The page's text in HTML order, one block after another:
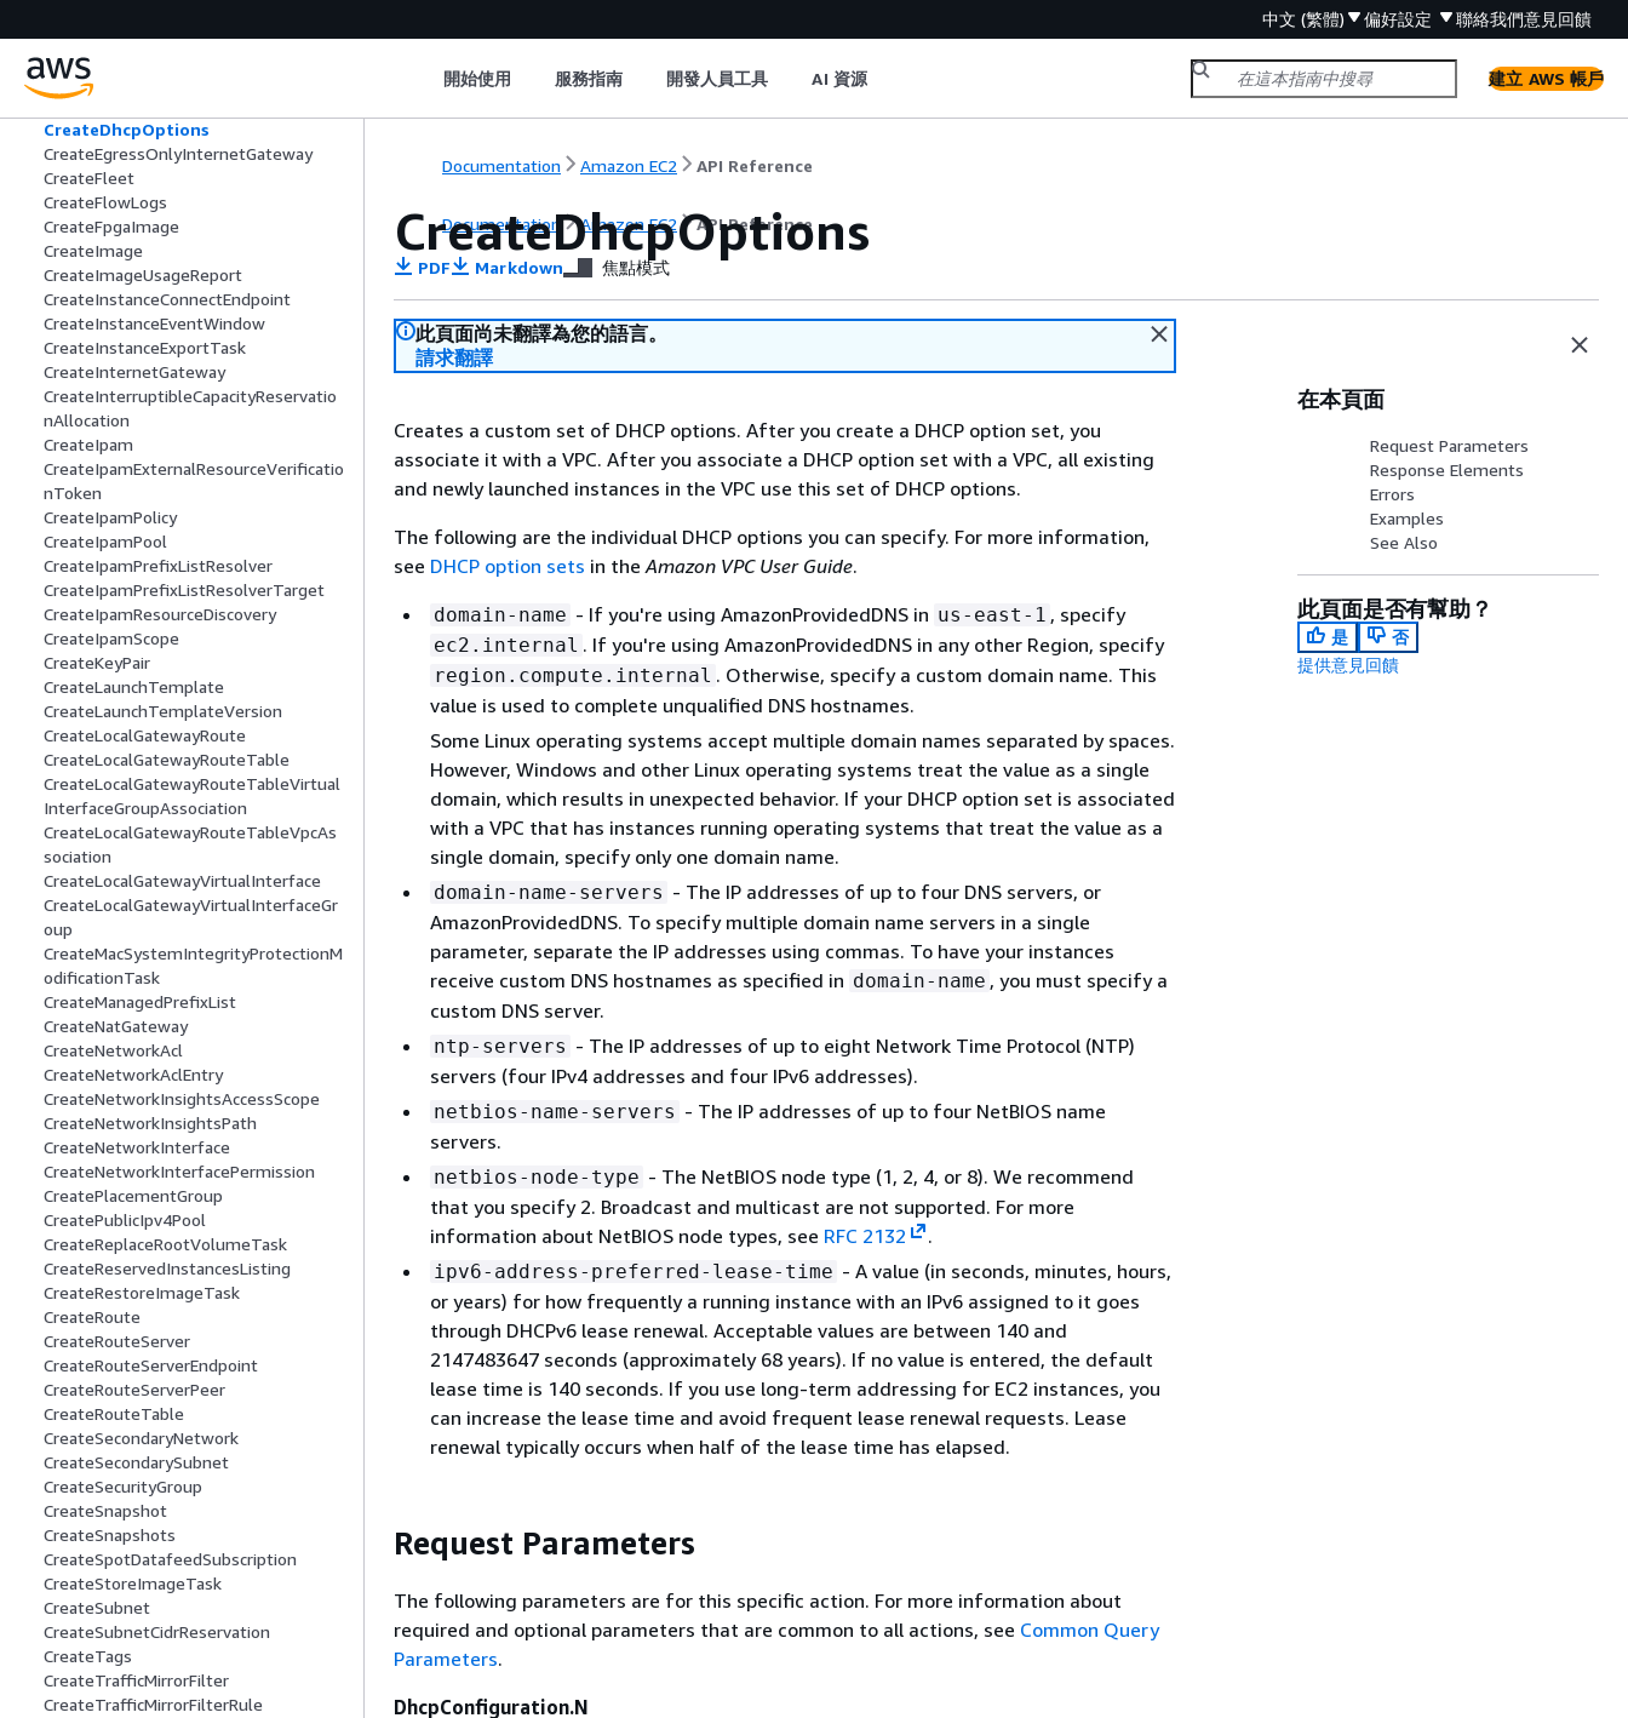
中文 (繁體) 偏好設定 聯絡我們意見回饋
開始使用 服務指南 開發人員工具 AI 資源 建立 AWS 帳戶
CreateDefaultVpc
CreateDelegateMacVolumeOwnership
Task
CreateDhcpOptions
CreateEgressOnlyInternetGateway
CreateFleet
CreateFlowLogs
CreateFpgaImage
CreateImage
CreateImageUsageReport
CreateInstanceConnectEndpoint
CreateInstanceEventWindow
CreateInstanceExportTask
CreateInternetGateway
CreateInterruptibleCapacityReservatio
nAllocation
CreateIpam
CreateIpamExternalResourceVerificatio
nToken
CreateIpamPolicy
CreateIpamPool
CreateIpamPrefixListResolver
CreateIpamPrefixListResolverTarget
CreateIpamResourceDiscovery
CreateIpamScope
CreateKeyPair
CreateLaunchTemplate
CreateLaunchTemplateVersion
CreateLocalGatewayRoute
CreateLocalGatewayRouteTable
CreateLocalGatewayRouteTableVirtual
InterfaceGroupAssociation
CreateLocalGatewayRouteTableVpcAs
sociation
CreateLocalGatewayVirtualInterface
CreateLocalGatewayVirtualInterfaceGr
oup
CreateMacSystemIntegrityProtectionM
odificationTask
CreateManagedPrefixList
CreateNatGateway
CreateNetworkAcl
CreateNetworkAclEntry
CreateNetworkInsightsAccessScope
CreateNetworkInsightsPath
CreateNetworkInterface
CreateNetworkInterfacePermission
CreatePlacementGroup
CreatePublicIpv4Pool
CreateReplaceRootVolumeTask
CreateReservedInstancesListing
CreateRestoreImageTask
CreateRoute
CreateRouteServer
CreateRouteServerEndpoint
CreateRouteServerPeer
CreateRouteTable
CreateSecondaryNetwork
CreateSecondarySubnet
CreateSecurityGroup
CreateSnapshot
CreateSnapshots
CreateSpotDatafeedSubscription
CreateStoreImageTask
CreateSubnet
CreateSubnetCidrReservation
CreateTags
CreateTrafficMirrorFilter
CreateTrafficMirrorFilterRule
Documentation Amazon EC2 API Reference
Documentation Amazon EC2 API Reference
CreateDhcpOptions
PDF Markdown 焦點模式
此頁面尚未翻譯為您的語言。
請求翻譯
Creates a custom set of DHCP options. After you create a DHCP option set, you
associate it with a VPC. After you associate a DHCP option set with a VPC, all existing
and newly launched instances in the VPC use this set of DHCP options.
The following are the individual DHCP options you can specify. For more information,
see DHCP option sets in theAmazon VPC User Guide.
domain-name - If you're using AmazonProvidedDNS in us-east-1 , specify
ec2.internal . If you're using AmazonProvidedDNS in any other Region, specify
region.compute.internal . Otherwise, specify a custom domain name. This
value is used to complete unqualified DNS hostnames.
Some Linux operating systems accept multiple domain names separated by spaces.
However, Windows and other Linux operating systems treat the value as a single
domain, which results in unexpected behavior. If your DHCP option set is associated
with a VPC that has instances running operating systems that treat the value as a
single domain, specify only one domain name.
domain-name-servers - The IP addresses of up to four DNS servers, or
AmazonProvidedDNS. To specify multiple domain name servers in a single
parameter, separate the IP addresses using commas. To have your instances
receive custom DNS hostnames as specified in domain-name , you must specify a
custom DNS server.
ntp-servers - The IP addresses of up to eight Network Time Protocol (NTP)
servers (four IPv4 addresses and four IPv6 addresses).
netbios-name-servers - The IP addresses of up to four NetBIOS name
servers.
netbios-node-type - The NetBIOS node type (1, 2, 4, or 8). We recommend
that you specify 2. Broadcast and multicast are not supported. For more
information about NetBIOS node types, see RFC 2132 .
ipv6-address-preferred-lease-time - A value (in seconds, minutes, hours,
or years) for how frequently a running instance with an IPv6 assigned to it goes
through DHCPv6 lease renewal. Acceptable values are between 140 and
2147483647 seconds (approximately 68 years). If no value is entered, the default
lease time is 140 seconds. If you use long-term addressing for EC2 instances, you
can increase the lease time and avoid frequent lease renewal requests. Lease
renewal typically occurs when half of the lease time has elapsed.
Request Parameters
The following parameters are for this specific action. For more information about
required and optional parameters that are common to all actions, see Common Query
Parameters.
DhcpConfiguration.N
在本頁面
Request Parameters
Response Elements
Errors
Examples
See Also
此頁面是否有幫助？
是
否
提供意見回饋